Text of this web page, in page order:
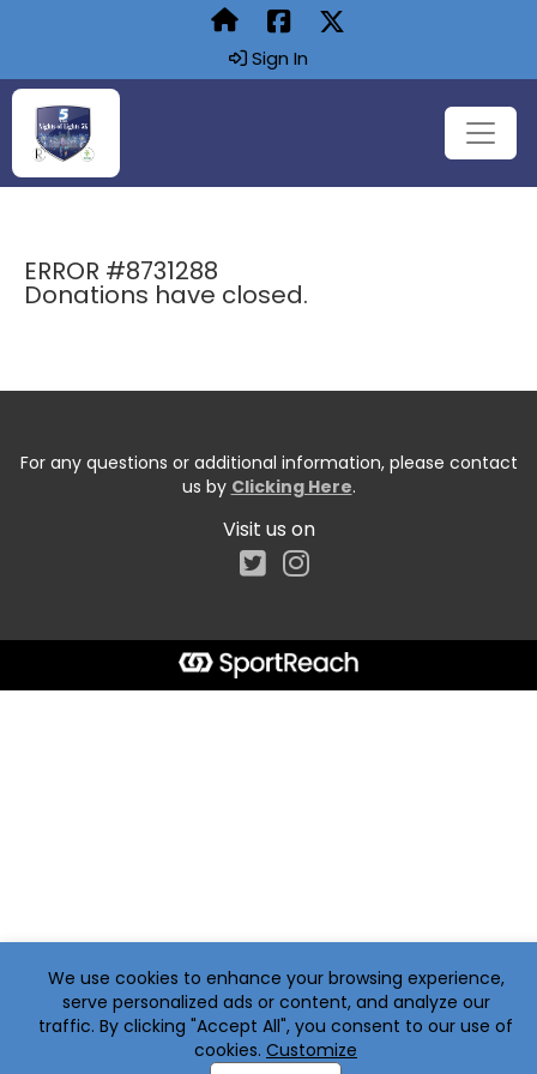
Sign In
ERROR #8731288
Donations have closed.
For any questions or additional information, please contact
us by Clicking Here.
Visit us on
We use cookies to enhance your browsing experience,
serve personalized ads or content, and analyze our
traffic. By clicking "Accept All", you consent to our use of
cookies. Customize